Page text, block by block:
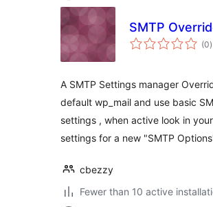
SMTP
(0)
A SMTP Settings manager
default wp_mail and use basic
settings , when active look in your
settings for a new "SMTP
cbezzy
Fewer than 10 active